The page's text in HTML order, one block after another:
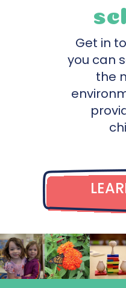
Get in
you can
the